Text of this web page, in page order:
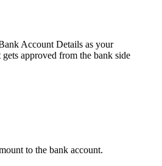
Account Details as your
approved from the bank side
to the bank account.